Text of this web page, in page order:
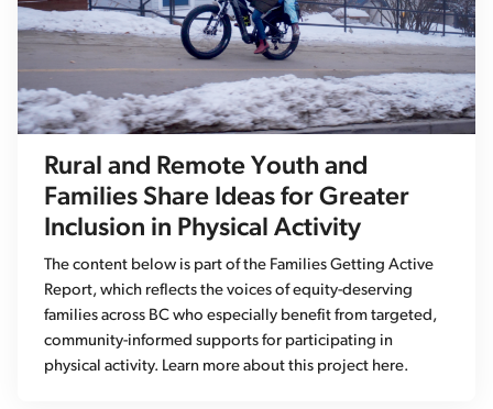
Rural and Remote Youth and
Families Share Ideas for Greater
Inclusion in Physical Activity
The content below is part of the Families Getting Active
Report, which reflects the voices of equity-deserving
families across BC who especially benefit from targeted,
community-informed supports for participating in
physical activity. Learn more about this project here.